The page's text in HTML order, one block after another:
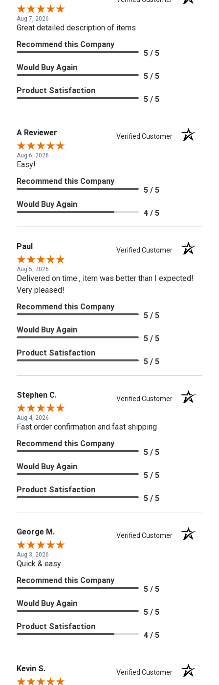
Aug 7, 2026
Great detailed description of items
Recommend this Company
5 / 5
Would Buy Again
5 / 5
Product Satisfaction
5 / 5
A Reviewer Verified Customer
Aug 6, 2026
Easy!
Recommend this Company
5 / 5
Would Buy Again
4 / 5
Paul Verified Customer
Aug 5, 2026
Delivered on time , item was better than I expected!
Very pleased!
Recommend this Company
5 / 5
Would Buy Again
5 / 5
Product Satisfaction
5 / 5
Stephen C. Verified Customer
Aug 4, 2026
Fast order confirmation and fast shipping
Recommend this Company
5 / 5
Would Buy Again
5 / 5
Product Satisfaction
5 / 5
George M. Verified Customer
Aug 3, 2026
Quick & easy
Recommend this Company
5 / 5
Would Buy Again
5 / 5
Product Satisfaction
4 / 5
Kevin S. Verified Customer